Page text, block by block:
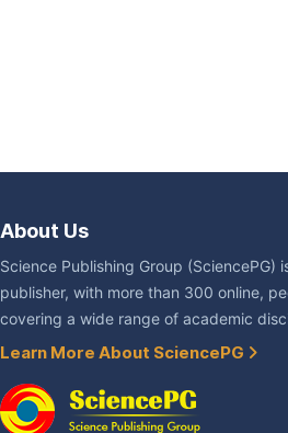
About Us
Science Publishing Group (SciencePG)
publisher, with more than 300 online,
covering a wide range of academic
Learn More About SciencePG